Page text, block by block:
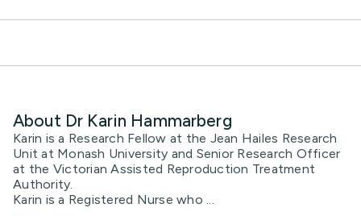
About Dr Karin Hammarberg
Karin is a Research Fellow at the Jean Hailes Research
Unit at Monash University and Senior Research Officer
at the Victorian Assisted Reproduction Treatment
Authority.
Karin is a Registered Nurse who ...